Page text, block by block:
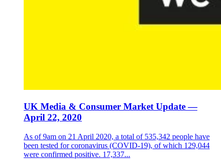
UK Media & Consumer Market Update —
April 22, 2020
As of 9am on 21 April 2020, a total of 535,342 people have
been tested for coronavirus (COVID-19), of which 129,044
were confirmed positive. 17,337...